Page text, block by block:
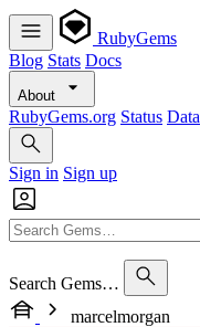
RubyGems
Blog Stats Docs
About
RubyGems.org Status Data
Sign in Sign up
Search Gems…
marcelmorgan